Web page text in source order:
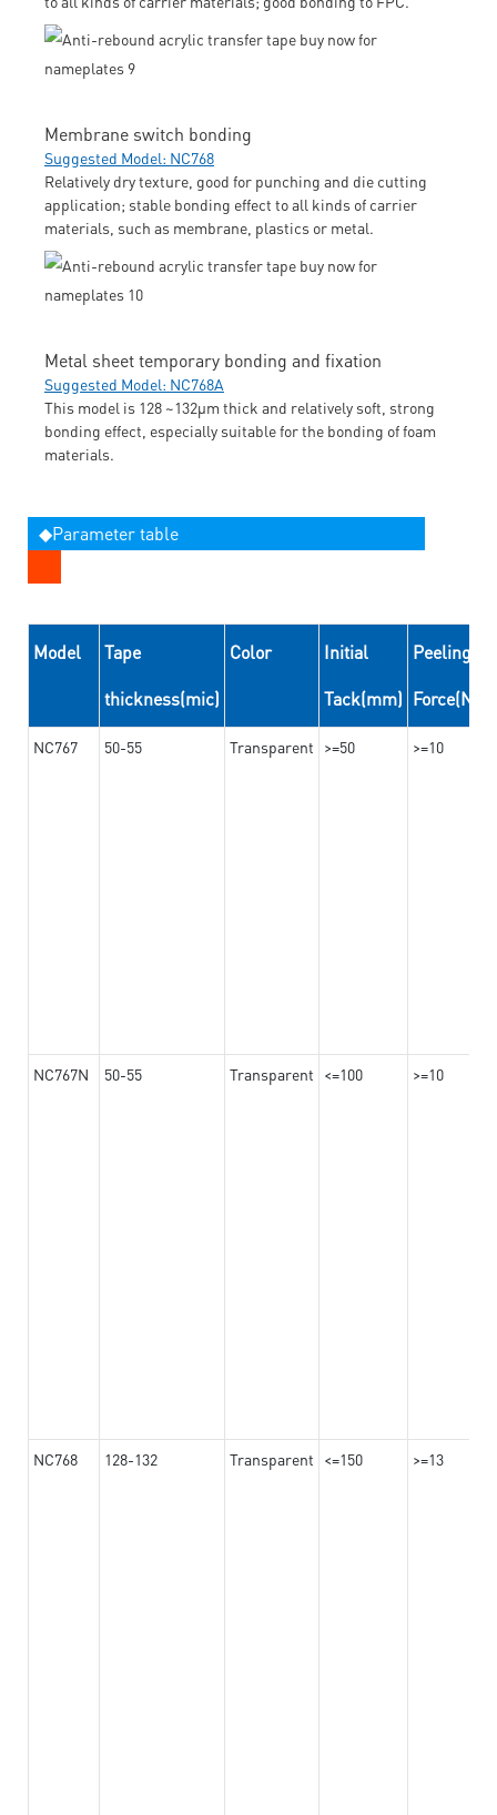
Membrane switch bonding
Suggested Model: NC768
Relatively dry texture, good for punching and die cutting
application; stable bonding effect to all kinds of carrier
materials, such as membrane, plastics or metal.
Metal sheet temporary bonding and fixation
Suggested Model: NC768A
This model is 128 ~132μm thick and relatively soft, strong
bonding effect, especially suitable for the bonding of foam
materials.
◆Parameter table
Model
Tape
thickness(mic)
Color
Initial
Tack(mm)
Peeling
Force(N/
NC767 50-55 Transparent >=50 >=10
NC767N 50-55 Transparent <=100 >=10
NC768 128-132 Transparent <=150 >=13